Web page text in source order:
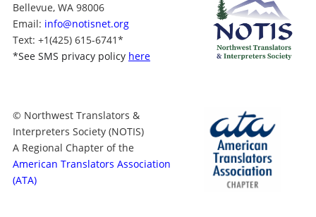
Bellevue, WA 98006
Email: info@notisnet.org
Text: +1(425) 615-6741*
*See SMS privacy policy here
© Northwest Translators &
Interpreters Society (NOTIS)
A Regional Chapter of the
American Translators Association
(ATA)